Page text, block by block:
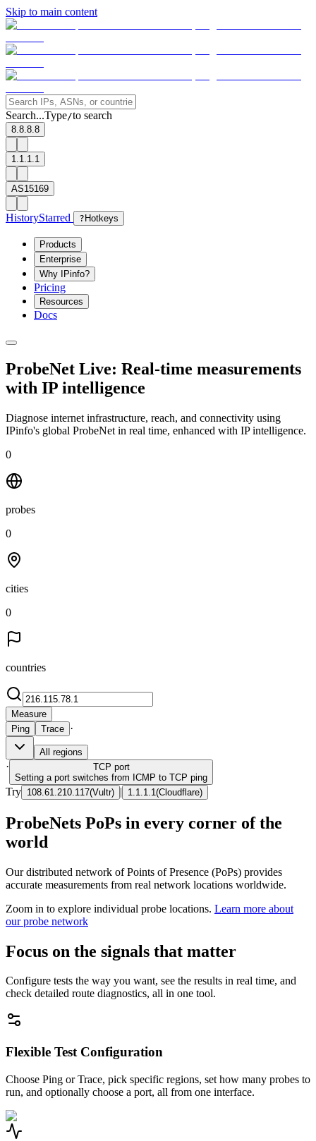
Skip to main content
Search...Type/to search
8.8.8.8
1.1.1.1
AS15169
HistoryStarred ? Hotkeys
Products
Enterprise
Why IPinfo?
Pricing
Resources
Docs
ProbeNet Live: Real-time measurements
with IP intelligence
Diagnose internet infrastructure, reach, and connectivity using
IPinfo's global ProbeNet in real time, enhanced with IP intelligence.
0
probes
0
cities
0
countries
Measure
Ping
Trace ·
All regions
· TCP port
Setting a port switches from ICMP to TCP ping
Try 108.61.210.117(Vultr) | 1.1.1.1 (Cloudflare)
ProbeNets PoPs in every corner of the
world
Our distributed network of Points of Presence (PoPs) provides
accurate measurements from real network locations worldwide.
Zoom in to explore individual probe locations. Learn more about
our probe network
Focus on the signals that matter
Configure tests the way you want, see the results in real time, and
check detailed route diagnostics, all in one tool.
Flexible Test Configuration
Choose Ping or Trace, pick specific regions, set how many probes to
run, and optionally choose a port, all from one interface.